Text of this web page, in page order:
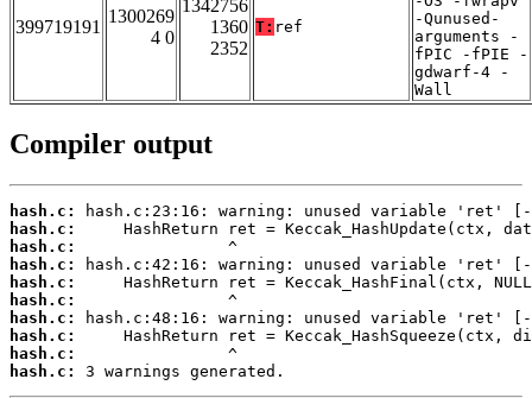
399719191
1300269
4 0
1342756
1360
2352
T: ref
-Qunused-
arguments -
fPIC -fPIE -
gdwarf-4 -
Wall
Compiler output
hash.c:
hash.c:
hash.c:
hash.c:
hash.c:
hash.c:
hash.c:
hash.c:
hash.c:
hash.c:
3 warnings generated.